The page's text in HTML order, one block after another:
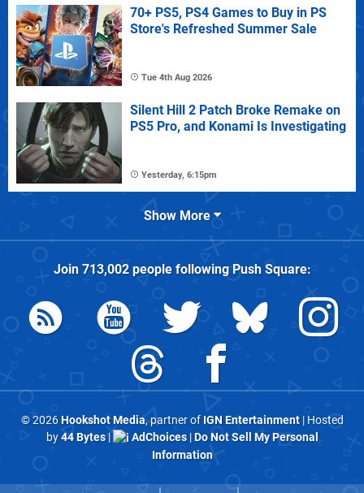
70+ PS5, PS4 Games to Buy in PS
Store's Refreshed Summer Sale
Tue 4th Aug 2026
Silent Hill 2 Patch Broke Remake on
PS5 Pro, and Konami Is Investigating
Yesterday, 6:15pm
Show More
Join 713,002people followingPush Square:
© 2026Hookshot Media, partner of IGN Entertainment| Hosted
by44 Bytes| AdChoices|Do Not Sell My Personal
Information